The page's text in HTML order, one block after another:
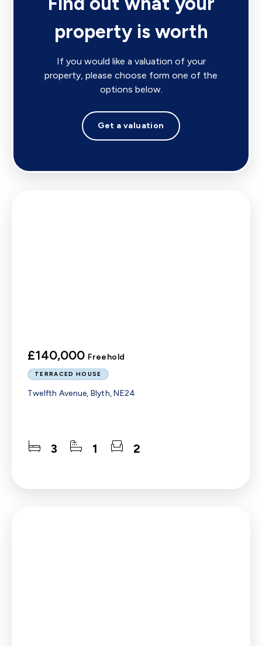
property is worth
If you would like a valuation of your
property, please choose form one of the
options below.
Get a valuation
£140,000 Freehold
TERRACED HOUSE
Twelfth Avenue, Blyth, NE24
3 1 2